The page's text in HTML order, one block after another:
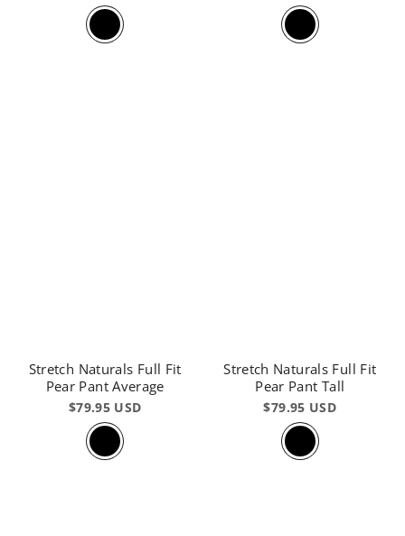
Stretch Naturals Full Fit
Pear Pant Average
$79.95 USD
Stretch Naturals Full Fit
Pear Pant Tall
$79.95 USD